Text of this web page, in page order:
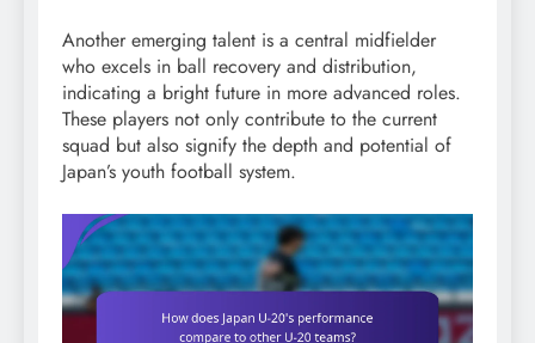
Another emerging talent is a central midfielder
who excels in ball recovery and distribution,
indicating a bright future in more advanced roles.
These players not only contribute to the current
squad but also signify the depth and potential of
Japan’s youth football system.